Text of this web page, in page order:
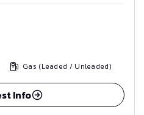
Gas (Leaded / Unleaded)
Info